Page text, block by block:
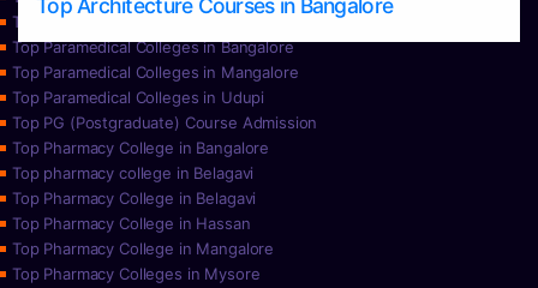
Top Paramedical College in Hassan
Top Paramedical Colleges in Bangalore
Top Paramedical Colleges in Mangalore
Top Paramedical Colleges in Udupi
Top PG (Postgraduate) Course Admission
Top Pharmacy College in Bangalore
Top pharmacy college in Belagavi
Top Pharmacy College in Belagavi
Top Pharmacy College in Hassan
Top Pharmacy College in Mangalore
Top Pharmacy Colleges in Mysore